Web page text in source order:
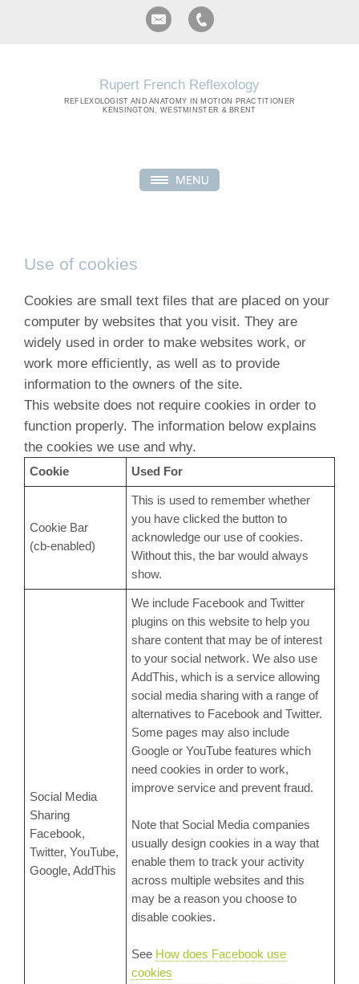
Rupert French Reflexology
REFLEXOLOGIST AND ANATOMY IN MOTION PRACTITIONER
KENSINGTON, WESTMINSTER & BRENT
Use of cookies
Cookies are small text files that are placed on your
computer by websites that you visit. They are
widely used in order to make websites work, or
work more efficiently, as well as to provide
information to the owners of the site.
This website does not require cookies in order to
function properly. The information below explains
the cookies we use and why.
Cookie Used For
Cookie Bar
(cb-enabled)
This is used to remember whether
you have clicked the button to
acknowledge our use of cookies.
Without this, the bar would always
show.
Social Media
Sharing
Facebook,
Twitter, YouTube,
Google, AddThis
We include Facebook and Twitter
plugins on this website to help you
share content that may be of interest
to your social network. We also use
AddThis, which is a service allowing
social media sharing with a range of
alternatives to Facebook and Twitter.
Some pages may also include
Google or YouTube features which
need cookies in order to work,
improve service and prevent fraud.
Note that Social Media companies
usually design cookies in a way that
enable them to track your activity
across multiple websites and this
may be a reason you choose to
disable cookies.
See How does Facebook use
cookies